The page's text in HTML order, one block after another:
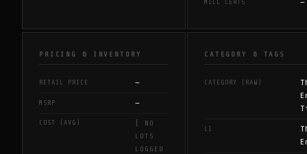
MILL CERTS —
PRICING & INVENTORY
RETAIL PRICE —
MSRP —
COST (AVG)
[ NO
LOTS
LOGGED
CATEGORY & TAGS
CATEGORY (RAW)
L1